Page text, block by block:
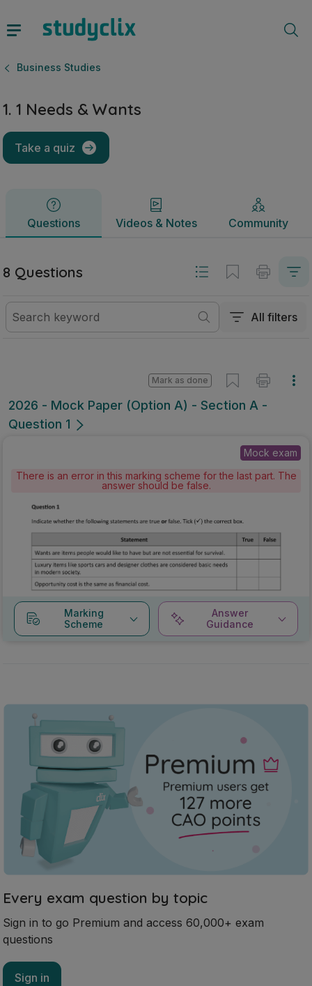
Business Studies
1. 1 Needs & Wants
Take a quiz
Questions Videos & Notes Community
Questions Videos & Notes
8 Questions
All filters
2026 - Mock Paper (Option A) - Section A -
Question 1
Mark as done
Mock exam
There is an error in this marking scheme for the last part. The
answer should be false.
Marking
Scheme
Answer
Guidance
Every exam question by topic
Sign in to go Premium and access 60,000+ exam
questions
Sign in